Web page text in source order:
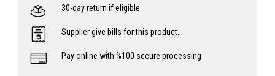
30-day return if eligible
Supplier give bills for this product.
Pay online with %100 secure processing